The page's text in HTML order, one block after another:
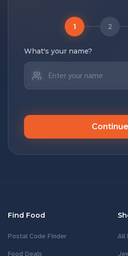
1 2
What's your name?
Continue
Find Food
Postal Code Finder
Food Deals
All